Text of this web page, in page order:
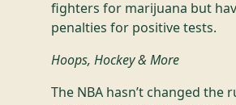
fighters for marijuana but
penalties for positive tests.
Hoops, Hockey & More
The NBA hasn’t changed the